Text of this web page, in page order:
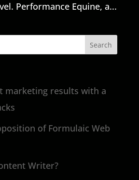
Performance Equine, a...
marketing results with a
of Formulaic Web
Writer?